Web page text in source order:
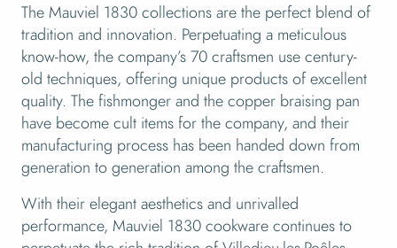
The Mauviel 1830 collections are the perfect blend of
tradition and innovation. Perpetuating a meticulous
know-how, the company’s 70 craftsmen use century-
old techniques, offering unique products of excellent
quality. The fishmonger and the copper braising pan
have become cult items for the company, and their
manufacturing process has been handed down from
generation to generation among the craftsmen.
With their elegant aesthetics and unrivalled
performance, Mauviel 1830 cookware continues to